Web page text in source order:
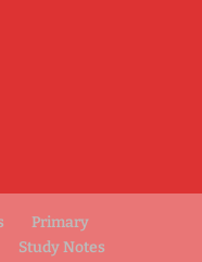
Primary
Study Notes